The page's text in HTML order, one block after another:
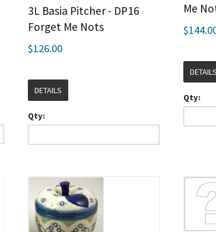
3L Basia Pitcher - DP16
Forget Me Nots
$126.00
DETAILS
Qty:
Me
DETAILS
Qty: